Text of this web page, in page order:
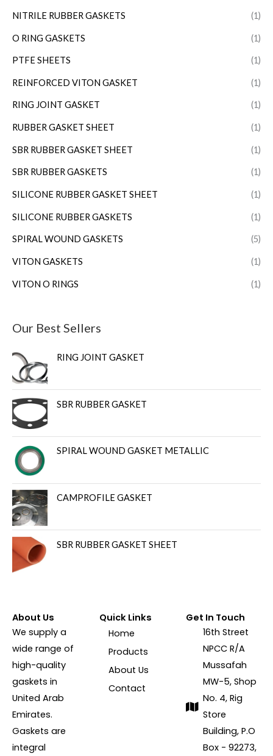
NITRILE RUBBER GASKETS (1)
O RING GASKETS (1)
PTFE SHEETS (1)
REINFORCED VITON GASKET (1)
RING JOINT GASKET (1)
RUBBER GASKET SHEET (1)
SBR RUBBER GASKET SHEET (1)
SBR RUBBER GASKETS (1)
SILICONE RUBBER GASKET SHEET (1)
SILICONE RUBBER GASKETS (1)
SPIRAL WOUND GASKETS (5)
VITON GASKETS (1)
VITON O RINGS (1)
Our Best Sellers
RING JOINT GASKET
SBR RUBBER GASKET
SPIRAL WOUND GASKET METALLIC
CAMPROFILE GASKET
SBR RUBBER GASKET SHEET
About Us
We supply a
wide range of
high-quality
gaskets in
United Arab
Emirates.
Gaskets are
integral
Quick Links
Home
Products
About Us
Contact
Get In Touch
16th Street
NPCC R/A
Mussafah
MW-5, Shop
No. 4, Rig
Store
Building, P.O
Box - 92273,